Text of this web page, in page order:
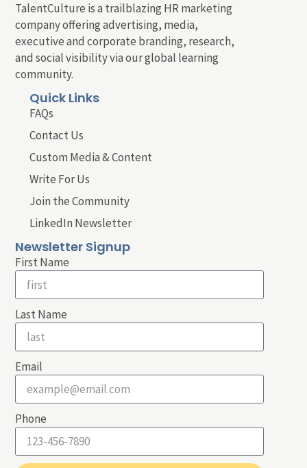
TalentCulture is a trailblazing HR marketing
company offering advertising, media,
executive and corporate branding, research,
and social visibility via our global learning
community.
Quick Links
FAQs
Contact Us
Custom Media & Content
Write For Us
Join the Community
LinkedIn Newsletter
Newsletter Signup
First Name
Last Name
Email
Phone